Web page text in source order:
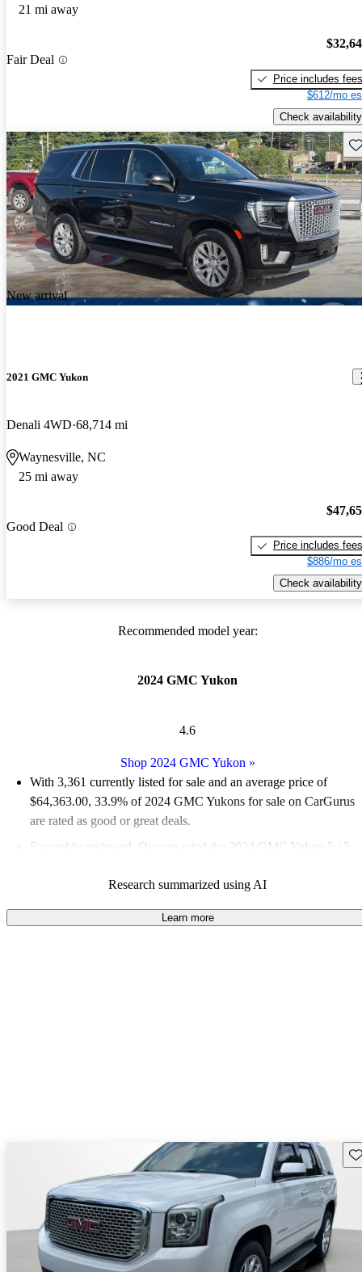
21 mi away
Fair Deal
Price includes fees
$612/mo
Check availability
New arrival
2021 GMC Yukon
Denali 4WD 68,714 mi
Waynesville, NC
25 mi away
Good Deal
Price includes fees
$886/mo
Check availability
Recommended model year:
2024 GMC Yukon
4.6
Shop 2024 GMC Yukon »
With 3,361 currently listed for sale and an average price of
$64,363.00, 33.9% of 2024 GMC Yukons for sale on CarGurus
are rated as good or great deals.
Favorably reviewed:
Owners rated the 2024 GMC Yukon 5 / 5
91.9% of 2024 Yukon models on CarGurus are accident free
Research summarized using AI
Learn more